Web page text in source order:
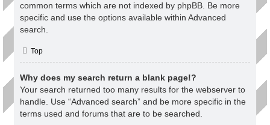
common terms which are not indexed by phpBB. Be more
specific and use the options available within Advanced
search.
Top
Why does my search return a blank page!?
Your search returned too many results for the webserver to
handle. Use “Advanced search” and be more specific in the
terms used and forums that are to be searched.